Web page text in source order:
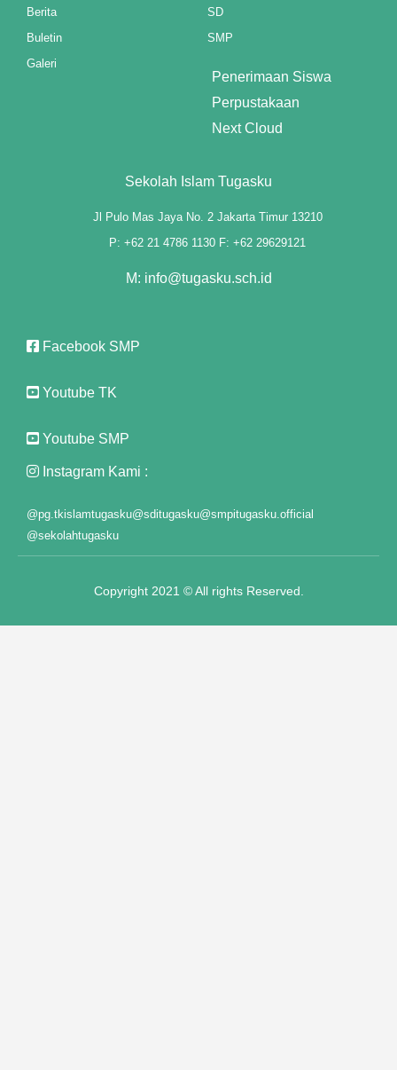
Berita
Buletin
Galeri
SD
SMP
Penerimaan Siswa
Perpustakaan
Next Cloud
Sekolah Islam Tugasku
Jl Pulo Mas Jaya No. 2 Jakarta Timur 13210
P: +62 21 4786 1130 F: +62 29629121
M: info@tugasku.sch.id
Facebook SMP
Youtube TK
Youtube SMP
Instagram Kami :
@pg.tkislamtugasku@sditugasku@smpitugasku.official
@sekolahtugasku
Copyright 2021 © All rights Reserved.